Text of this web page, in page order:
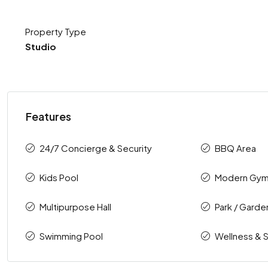
Property Type
Studio
Features
24/7 Concierge & Security BBQ Area
Kids Pool Modern Gym
Multipurpose Hall Park /
Swimming Pool Wellness &